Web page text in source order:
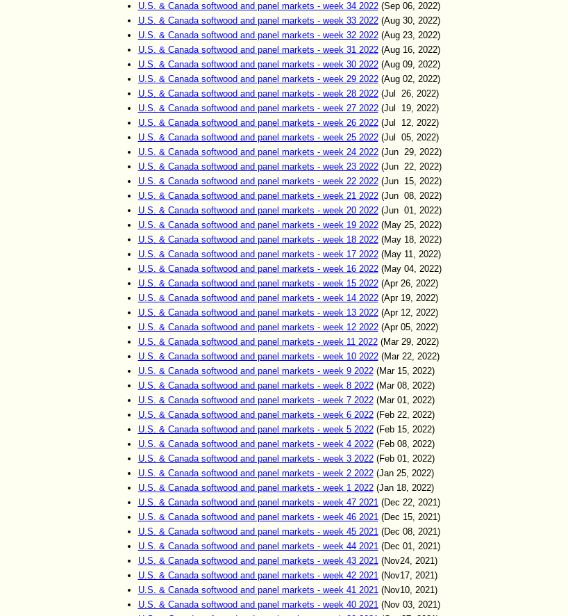
U.S. & Canada softwood and panel markets - week 34 2022(Sep 06, 2022)
U.S. & Canada softwood and panel markets - week 33 2022(Aug 30, 2022)
U.S. & Canada softwood and panel markets - week 32 2022(Aug 23, 2022)
U.S. & Canada softwood and panel markets - week 31 2022(Aug 16, 2022)
U.S. & Canada softwood and panel markets - week 30 2022(Aug 09, 2022)
U.S. & Canada softwood and panel markets - week 29 2022(Aug 02, 2022)
U.S. & Canada softwood and panel markets - week 28 2022(Jul 26, 2022)
U.S. & Canada softwood and panel markets - week 27 2022(Jul 19, 2022)
U.S. & Canada softwood and panel markets - week 26 2022(Jul 12, 2022)
U.S. & Canada softwood and panel markets - week 25 2022(Jul 05, 2022)
U.S. & Canada softwood and panel markets - week 24 2022(Jun 29, 2022)
U.S. & Canada softwood and panel markets - week 23 2022(Jun 22, 2022)
U.S. & Canada softwood and panel markets - week 22 2022(Jun 15, 2022)
U.S. & Canada softwood and panel markets - week 21 2022(Jun 08, 2022)
U.S. & Canada softwood and panel markets - week 20 2022(Jun 01, 2022)
U.S. & Canada softwood and panel markets - week 19 2022(May 25, 2022)
U.S. & Canada softwood and panel markets - week 18 2022(May 18, 2022)
U.S. & Canada softwood and panel markets - week 17 2022(May 11, 2022)
U.S. & Canada softwood and panel markets - week 16 2022(May 04, 2022)
U.S. & Canada softwood and panel markets - week 15 2022(Apr 26, 2022)
U.S. & Canada softwood and panel markets - week 14 2022(Apr 19, 2022)
U.S. & Canada softwood and panel markets - week 13 2022(Apr 12, 2022)
U.S. & Canada softwood and panel markets - week 12 2022(Apr 05, 2022)
U.S. & Canada softwood and panel markets - week 11 2022(Mar 29, 2022)
U.S. & Canada softwood and panel markets - week 10 2022(Mar 22, 2022)
U.S. & Canada softwood and panel markets - week 9 2022(Mar 15, 2022)
U.S. & Canada softwood and panel markets - week 8 2022(Mar 08, 2022)
U.S. & Canada softwood and panel markets - week 7 2022(Mar 01, 2022)
U.S. & Canada softwood and panel markets - week 6 2022(Feb 22, 2022)
U.S. & Canada softwood and panel markets - week 5 2022(Feb 15, 2022)
U.S. & Canada softwood and panel markets - week 4 2022(Feb 08, 2022)
U.S. & Canada softwood and panel markets - week 3 2022(Feb 01, 2022)
U.S. & Canada softwood and panel markets - week 2 2022(Jan 25, 2022)
U.S. & Canada softwood and panel markets - week 1 2022(Jan 18, 2022)
U.S. & Canada softwood and panel markets - week 47 2021(Dec 22, 2021)
U.S. & Canada softwood and panel markets - week 46 2021(Dec 15, 2021)
U.S. & Canada softwood and panel markets - week 45 2021(Dec 08, 2021)
U.S. & Canada softwood and panel markets - week 44 2021(Dec 01, 2021)
U.S. & Canada softwood and panel markets - week 43 2021(Nov24, 2021)
U.S. & Canada softwood and panel markets - week 42 2021(Nov17, 2021)
U.S. & Canada softwood and panel markets - week 41 2021(Nov10, 2021)
U.S. & Canada softwood and panel markets - week 40 2021(Nov 03, 2021)